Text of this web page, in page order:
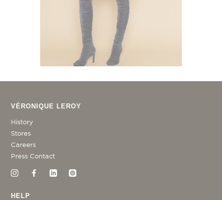
VÉRONIQUE LEROY
History
Stores
Careers
Press Contact
HELP